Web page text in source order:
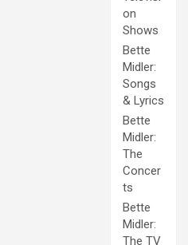
on
Shows
Bette
Midler:
Songs
& Lyrics
Bette
Midler:
The
Concer
ts
Bette
Midler:
The TV